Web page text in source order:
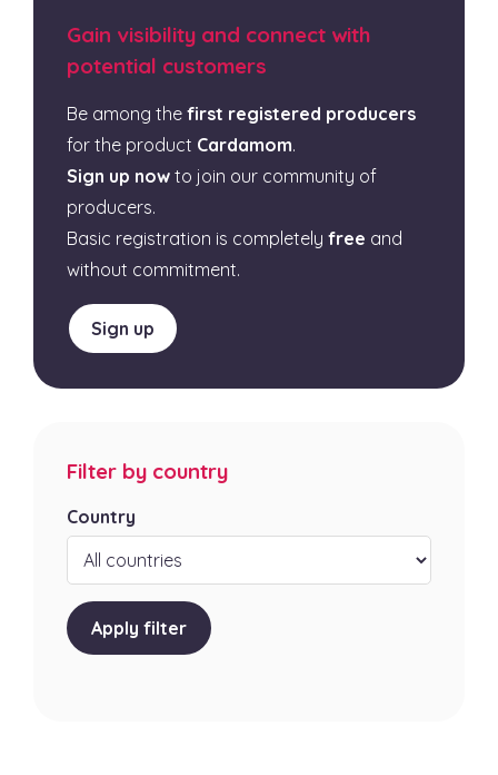
Gain visibility and connect with
potential customers
Be among the first registered producers
for the product Cardamom.
Sign up now to join our community of
producers.
Basic registration is completely free and
without commitment.
Sign up
Filter by country
Country
Apply filter